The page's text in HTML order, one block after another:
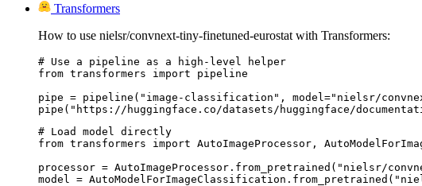
Transformers
How to use nielsr/convnext-tiny-finetuned-eurostat with Transformers:
# Use a pipeline as a high-level helper
from transformers import pipeline
pipe = pipeline("image-classification", model="nielsr/
pipe("https://huggingface.co/datasets/huggingface/
# Load model directly
from transformers import AutoImageProcessor,
processor = AutoImageProcessor.from_pretrained("nielsr/
model =